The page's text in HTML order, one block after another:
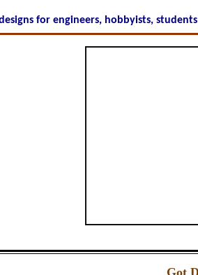
for engineers, hobbyists,
Got